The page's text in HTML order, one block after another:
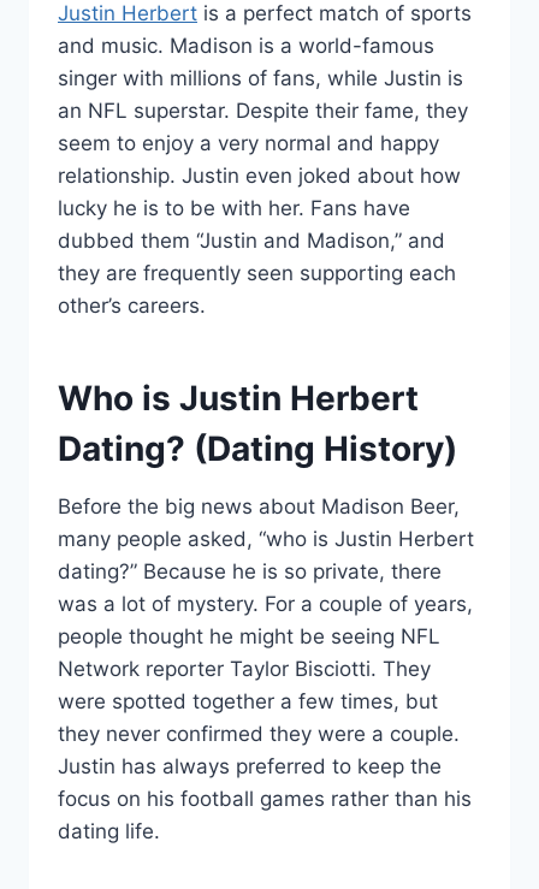
Justin Herbert is a perfect match of sports
and music. Madison is a world-famous
singer with millions of fans, while Justin is
an NFL superstar. Despite their fame, they
seem to enjoy a very normal and happy
relationship. Justin even joked about how
lucky he is to be with her. Fans have
dubbed them “Justin and Madison,” and
they are frequently seen supporting each
other’s careers.
Who is Justin Herbert
Dating? (Dating History)
Before the big news about Madison Beer,
many people asked, “who is Justin Herbert
dating?” Because he is so private, there
was a lot of mystery. For a couple of years,
people thought he might be seeing NFL
Network reporter Taylor Bisciotti. They
were spotted together a few times, but
they never confirmed they were a couple.
Justin has always preferred to keep the
focus on his football games rather than his
dating life.